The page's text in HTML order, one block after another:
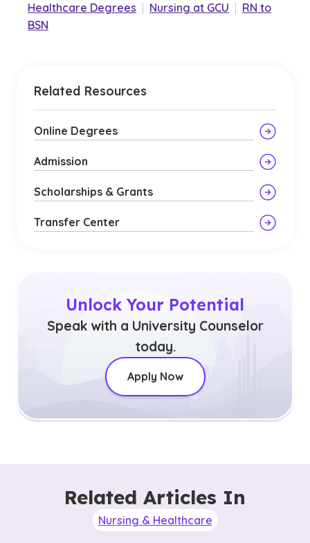
Healthcare Degrees Nursing at GCU
RN to
BSN
Related Resources
Online Degrees
Admission
Scholarships & Grants
Transfer Center
Unlock Your Potential
Speak with a University Counselor
today.
Apply Now
Related Articles In
Nursing & Healthcare